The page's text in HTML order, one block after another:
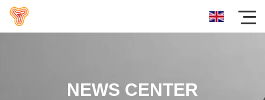
NEWS CENTER